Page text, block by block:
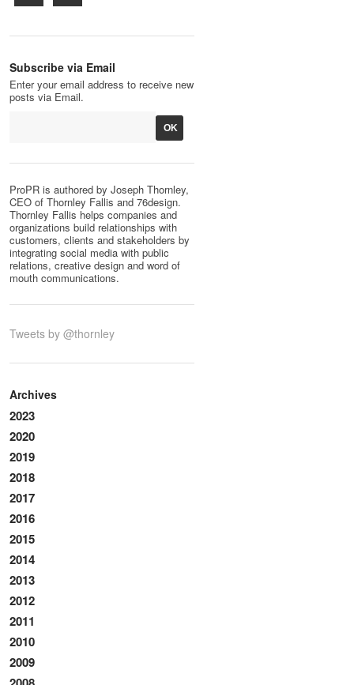
Subscribe via Email
Enter your email address to receive new
posts via Email.
ProPR is authored by Joseph Thornley,
CEO of Thornley Fallis and 76design.
Thornley Fallis helps companies and
organizations build relationships with
customers, clients and stakeholders by
integrating social media with public
relations, creative design and word of
mouth communications.
Tweets by @thornley
Archives
2023
2020
2019
2018
2017
2016
2015
2014
2013
2012
2011
2010
2009